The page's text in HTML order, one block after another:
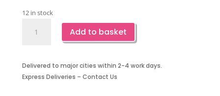
12 in stock
Favor
Piece
quantity
Add to basket
Delivered to major cities within 2-4 work days.
Express Deliveries – Contact Us